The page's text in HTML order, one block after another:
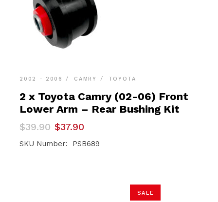
2002 - 2006 CAMRY TOYOTA
2 x Toyota Camry (02-06) Front
Lower Arm – Rear Bushing Kit
$39.90
Original
price
was:
$37.90
Current
price
is:
SKU Number: PSB689
SALE